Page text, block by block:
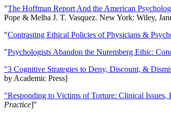
"The Hoffman Report And the American
Pope & Melba J. T. Vasquez. New York: Wiley,
"Contrasting Ethical Policies of Physicians &
"Psychologists Abandon the Nuremberg Ethic:
"3 Cognitive Strategies to Deny, Discount, &
by Academic Press]
"Responding to Victims of Torture: Clinical Issues,
Practice]''